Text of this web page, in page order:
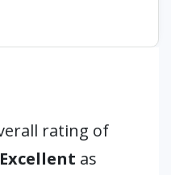
rating of
Excellent as